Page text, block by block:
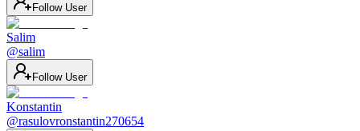
Follow User
Salim
@salim
Follow User
Konstantin
@rasulovronstantin270654